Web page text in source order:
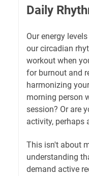
Daily
Our energy
our circadian
workout when
for burnout and
harmonizing
morning person
session? Or are
activity, perhaps
This isn't about
understanding
demand active